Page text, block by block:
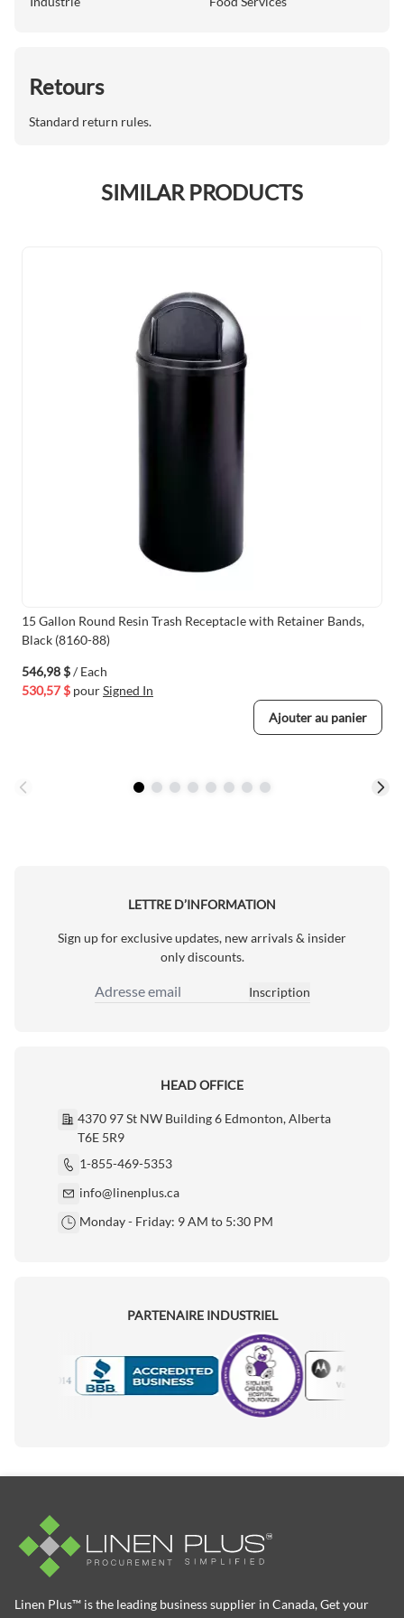
Retours
Standard return rules.
SIMILAR PRODUCTS
15 Gallon Round Resin Trash Receptacle with Retainer Bands,
Black (8160-88)
546,98 $/ Each
530,57 $ pourSigned In
Ajouter au panier
LETTRE D’INFORMATION
Sign up for exclusive updates, new arrivals & insider
only discounts.
Adresse email
Inscription
HEAD OFFICE
4370 97 St NW Building 6 Edmonton, Alberta
T6E 5R9
1-855-469-5353
info@linenplus.ca
Monday - Friday: 9 AM to 5:30 PM
PARTENAIRE INDUSTRIEL
Motorola
Linen Plus™ is the leading business supplier in Canada, Get your